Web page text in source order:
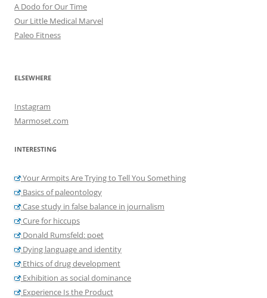
A Dodo for Our Time
Our Little Medical Marvel
Paleo Fitness
ELSEWHERE
Instagram
Marmoset.com
INTERESTING
Your Armpits Are Trying to Tell You Something
Basics of paleontology
Case study in false balance in journalism
Cure for hiccups
Donald Rumsfeld: poet
Dying language and identity
Ethics of drug development
Exhibition as social dominance
Experience Is the Product